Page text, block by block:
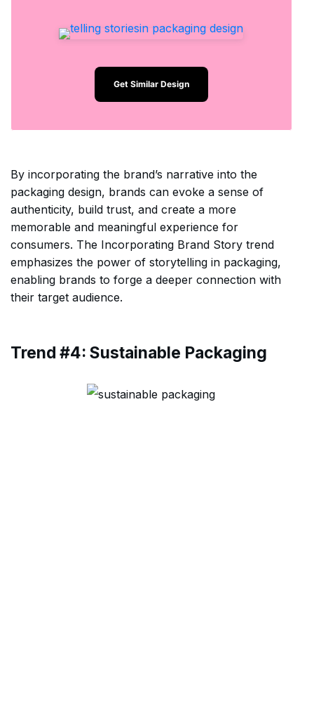
Get Similar Design
By incorporating the brand’s narrative into the
packaging design, brands can evoke a sense of
authenticity, build trust, and create a more
memorable and meaningful experience for
consumers. The Incorporating Brand Story trend
emphasizes the power of storytelling in packaging,
enabling brands to forge a deeper connection with
their target audience.
Trend #4: Sustainable Packaging